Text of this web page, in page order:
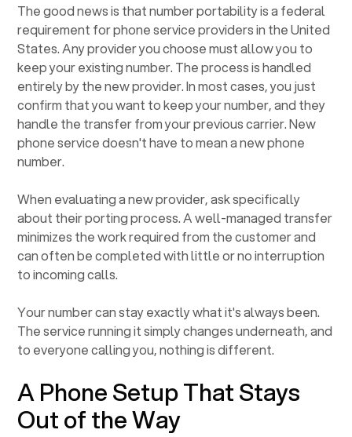
The good news is that number portability is a federal
requirement for phone service providers in the United
States. Any provider you choose must allow you to
keep your existing number. The process is handled
entirely by the new provider. In most cases, you just
confirm that you want to keep your number, and they
handle the transfer from your previous carrier. New
phone service doesn't have to mean a new phone
number.
When evaluating a new provider, ask specifically
about their porting process. A well-managed transfer
minimizes the work required from the customer and
can often be completed with little or no interruption
to incoming calls.
Your number can stay exactly what it's always been.
The service running it simply changes underneath, and
to everyone calling you, nothing is different.
A Phone Setup That Stays
Out of the Way